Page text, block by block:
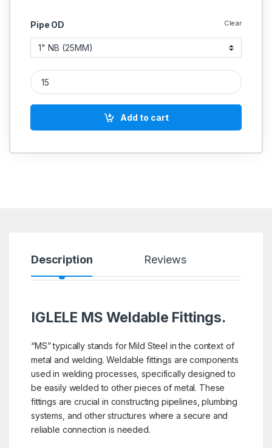
Pipe OD Clear
MS GI PLATED ELBOW SEAMLESS SCH 40 HEAVY quantity
Add to cart
Description Reviews
IGLELE MS Weldable Fittings.
“MS” typically stands for Mild Steel in the context of
metal and welding. Weldable fittings are components
used in welding processes, specifically designed to
be easily welded to other pieces of metal. These
fittings are crucial in constructing pipelines, plumbing
systems, and other structures where a secure and
reliable connection is needed.